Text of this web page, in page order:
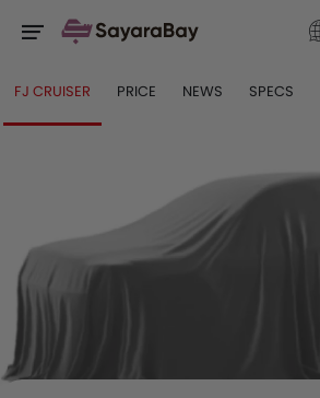
FJ CRUISER PRICE NEWS SPECS